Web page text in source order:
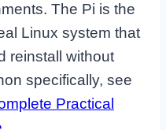
The Pi is the
Linux system that
reinstall without
specifically, see
Practical